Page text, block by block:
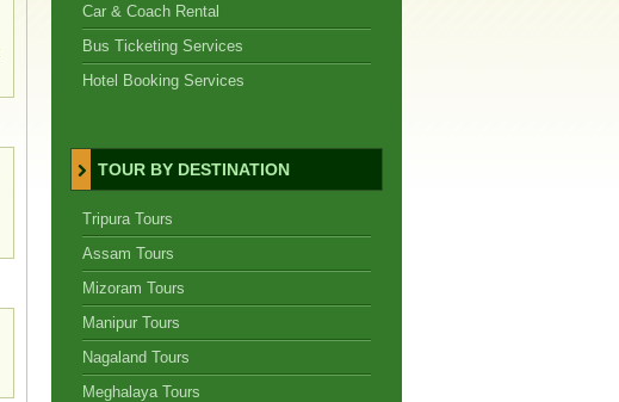
Car & Coach Rental
Bus Ticketing Services
Hotel Booking Services
TOUR BY DESTINATION
Tripura Tours
Assam Tours
Mizoram Tours
Manipur Tours
Nagaland Tours
Meghalaya Tours